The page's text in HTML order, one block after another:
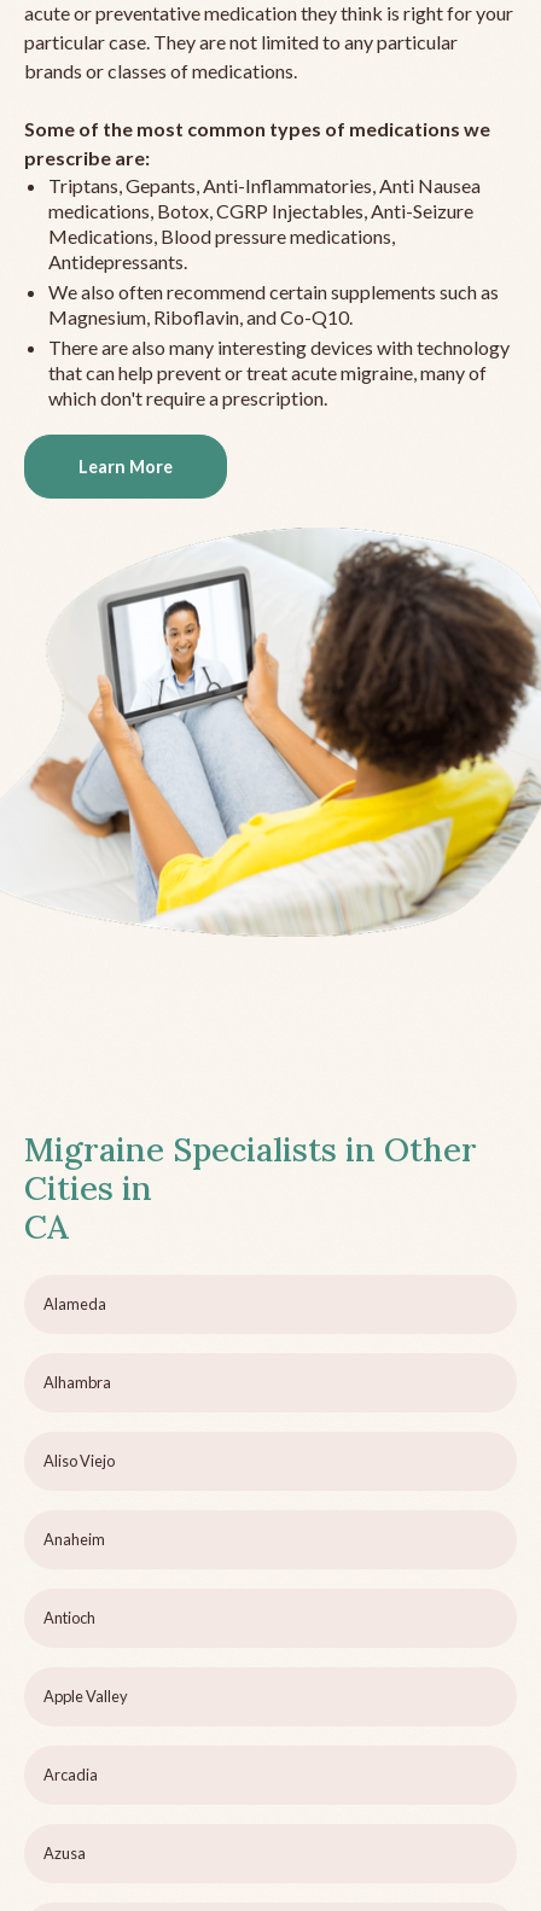
acute or preventative medication they think is right for your
particular case. They are not limited to any particular
brands or classes of medications.
Some of the most common types of medications we
prescribe are:
Triptans, Gepants, Anti-Inflammatories, Anti Nausea
medications, Botox, CGRP Injectables, Anti-Seizure
Medications, Blood pressure medications,
Antidepressants.
We also often recommend certain supplements such as
Magnesium, Riboflavin, and Co-Q10.
There are also many interesting devices with technology
that can help prevent or treat acute migraine, many of
which don't require a prescription.
Learn More
Migraine Specialists in Other
Cities in
CA
Alameda
Alhambra
Aliso Viejo
Anaheim
Antioch
Apple Valley
Arcadia
Azusa